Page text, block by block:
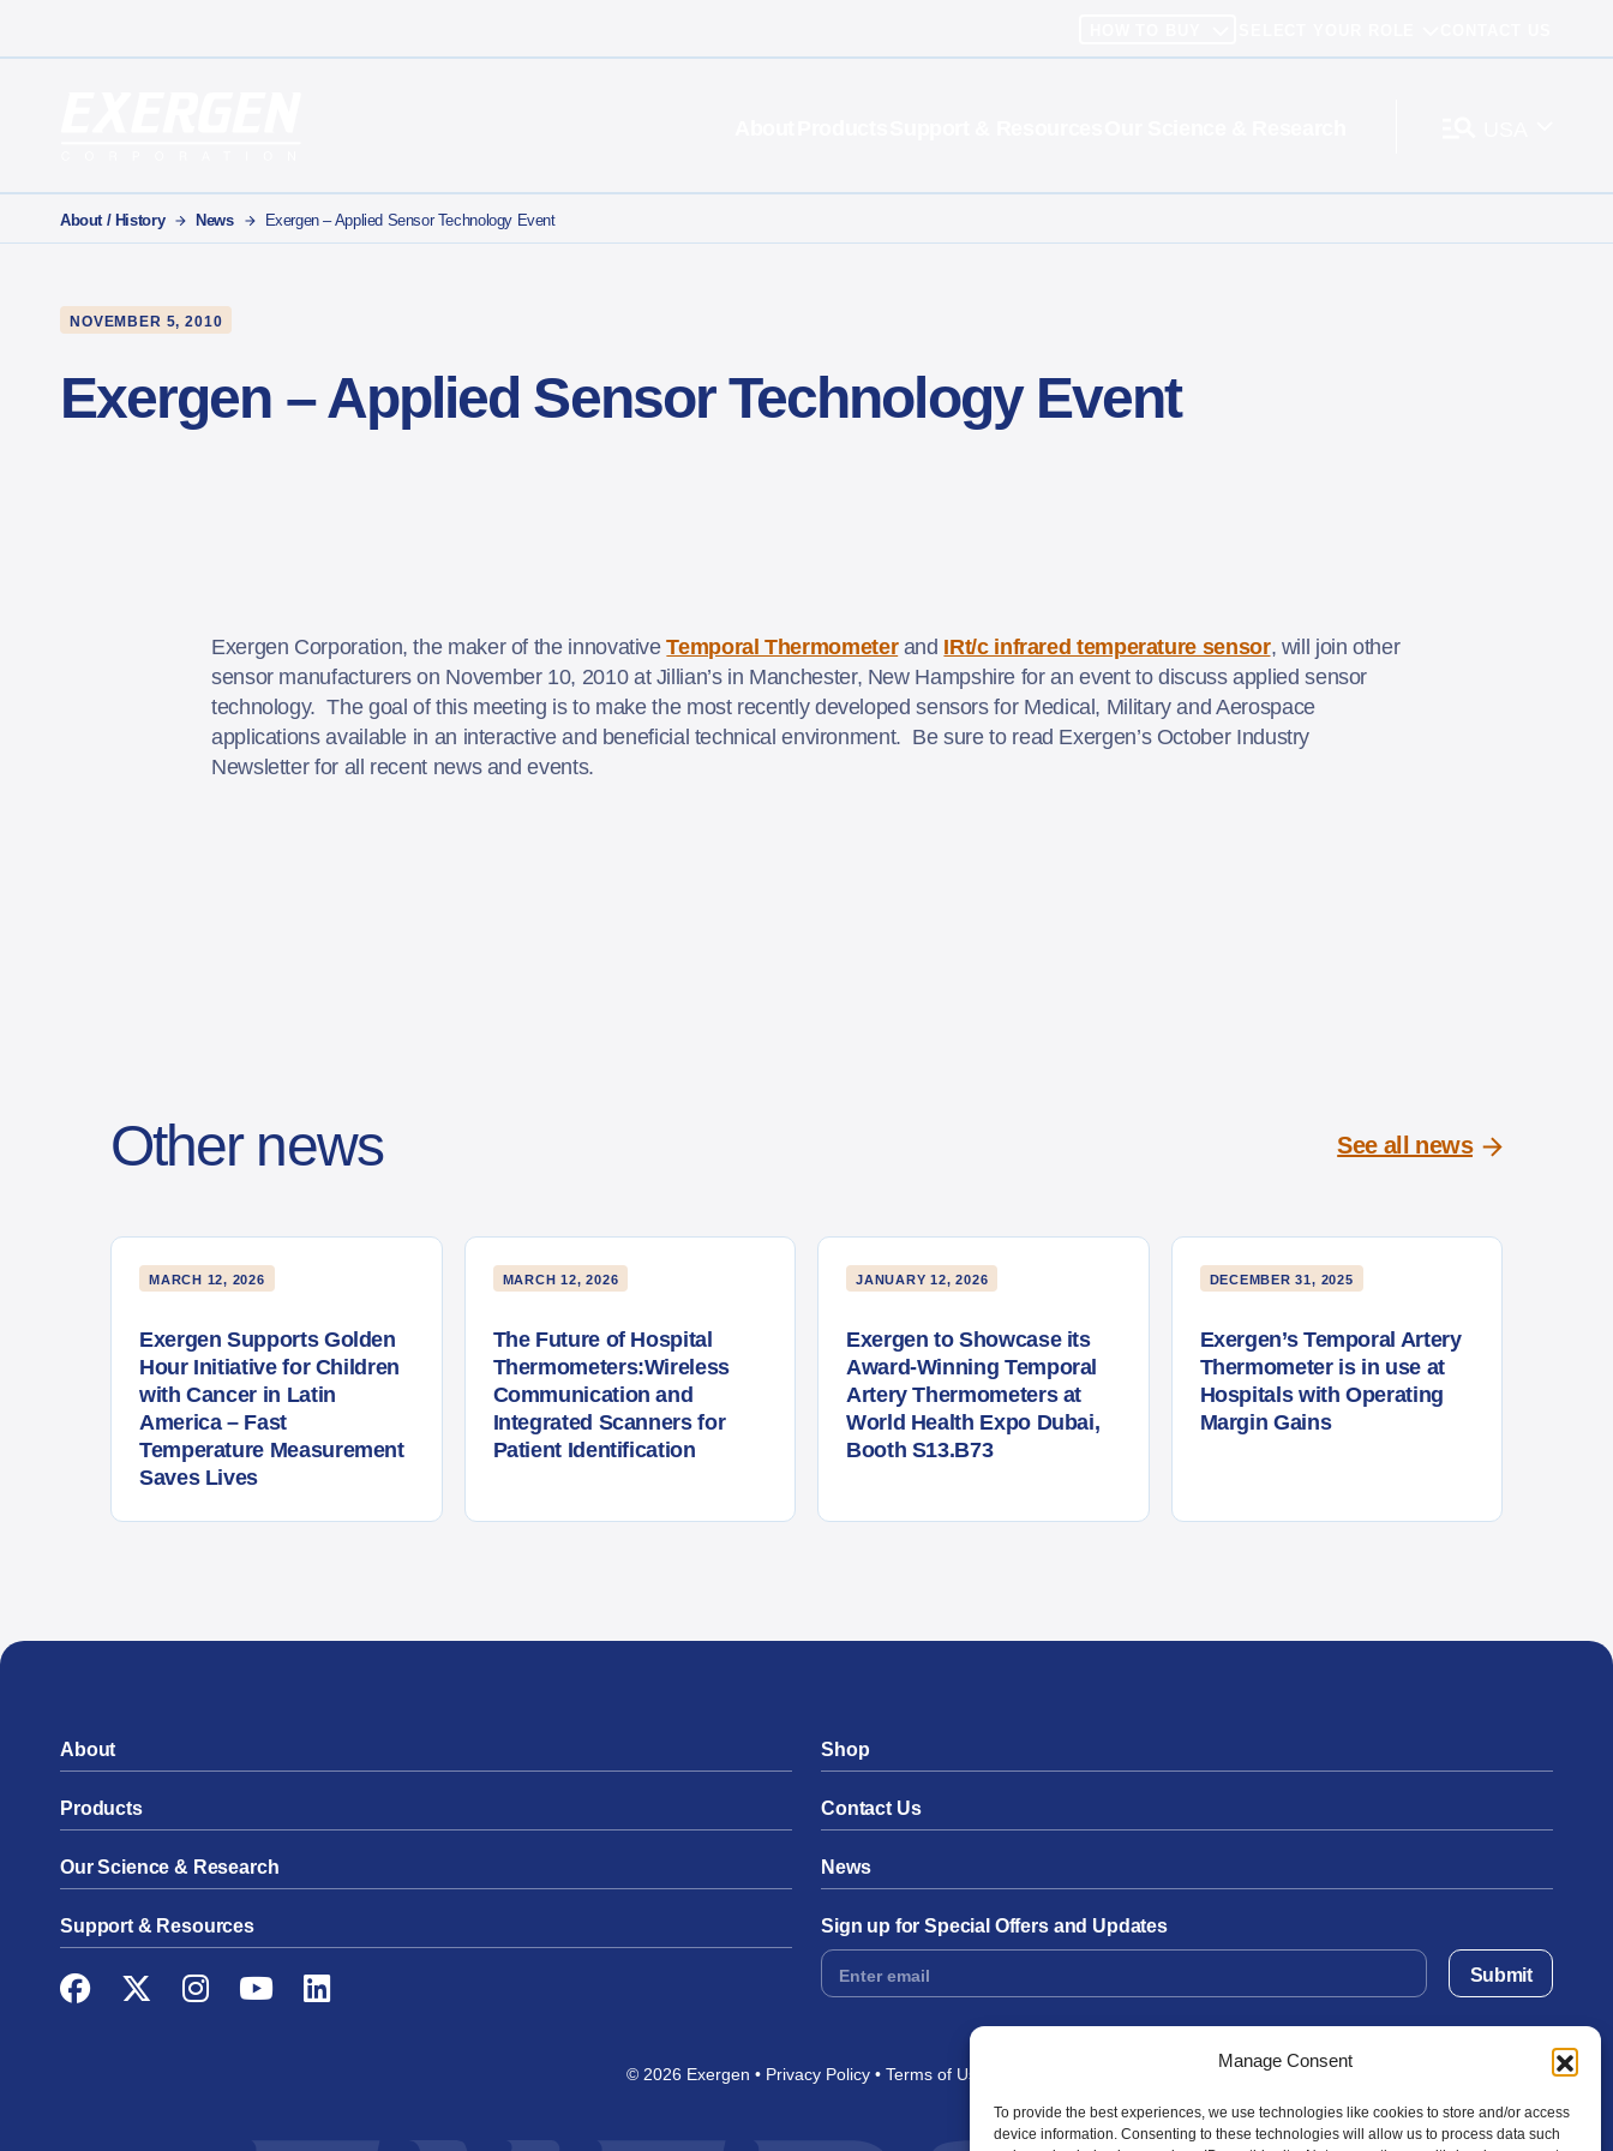
Manage Consent
To provide the best experiences, we use technologies like cookies to store and/or access
device information. Consenting to these technologies will allow us to process data such
About / History News Exergen – Applied Sensor Technology Event
NOVEMBER 5, 2010
Exergen – Applied Sensor Technology Event
Exergen Corporation, the maker of the innovativeTemporal Thermometerand IRt/c infrared temperature sensor, will join other
sensor manufacturers on November 10, 2010 at Jillian’s in Manchester, New Hampshire for an event to discuss applied sensor
technology. The goal of this meeting is to make the most recently developed sensors for Medical, Military and Aerospace
applications available in an interactive and beneficial technical environment. Be sure to read Exergen’s October Industry
Newsletter for all recent news and events.
Other news See all news
MARCH 12, 2026
Exergen Supports Golden
Hour Initiative for Children
with Cancer in Latin
America – Fast
Temperature Measurement
Saves Lives
MARCH 12, 2026
The Future of Hospital
Thermometers:Wireless
Communication and
Integrated Scanners for
Patient Identification
JANUARY 12, 2026
Exergen to Showcase its
Award-Winning Temporal
Artery Thermometers at
World Health Expo Dubai,
Booth S13.B73
DECEMBER 31, 2025
Exergen’s Temporal Artery
Thermometer is in use at
Hospitals with Operating
Margin Gains
About
Products
Our Science & Research
Support & Resources
Facebook
TwitterInstagram
YouTubeLinkedIn
Shop
Contact Us
News
Sign up for Special Offers and Updates
Footer
Form
Submit
© 2026 Exergen Privacy Policy Terms of Use